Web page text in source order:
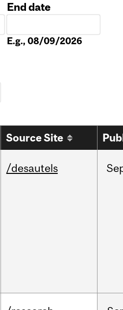
End date
E.g., 08/09/2026
Source Site
/desautels